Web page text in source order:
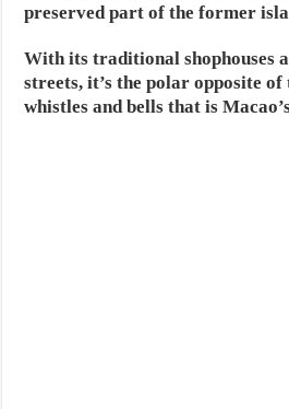
preserved part of the former
With its traditional shophouses
streets, it’s the polar opposite
whistles and bells that is